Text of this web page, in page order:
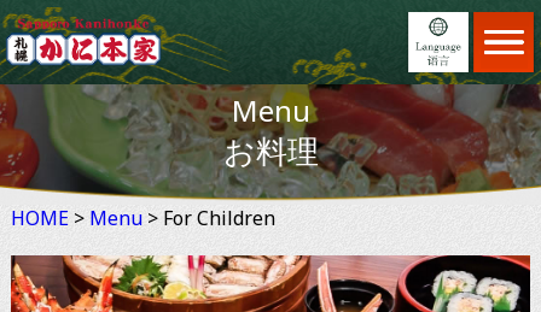
Home ホーム
Menu メニュー
Locations 店舗案内
Feature こだわり
Reservation 予約
Menu
お料理
HOME> Menu> For Children
日本語
English
繁體中文
简体中文